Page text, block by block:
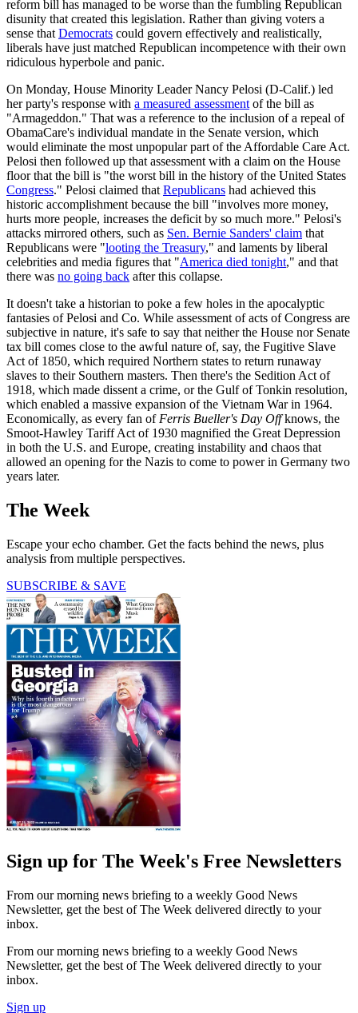
reform bill has managed to be worse than the fumbling Republican
disunity that created this legislation. Rather than giving voters a
sense that Democrats could govern effectively and realistically,
liberals have just matched Republican incompetence with their own
ridiculous hyperbole and panic.
On Monday, House Minority Leader Nancy Pelosi (D-Calif.) led
her party's response with a measured assessment of the bill as
"Armageddon." That was a reference to the inclusion of a repeal of
ObamaCare's individual mandate in the Senate version, which
would eliminate the most unpopular part of the Affordable Care Act.
Pelosi then followed up that assessment with a claim on the House
floor that the bill is "the worst bill in the history of the United States
Congress." Pelosi claimed that Republicans had achieved this
historic accomplishment because the bill "involves more money,
hurts more people, increases the deficit by so much more." Pelosi's
attacks mirrored others, such as Sen. Bernie Sanders' claim that
Republicans were "looting the Treasury," and laments by liberal
celebrities and media figures that "America died tonight," and that
there was no going back after this collapse.
It doesn't take a historian to poke a few holes in the apocalyptic
fantasies of Pelosi and Co. While assessment of acts of Congress are
subjective in nature, it's safe to say that neither the House nor Senate
tax bill comes close to the awful nature of, say, the Fugitive Slave
Act of 1850, which required Northern states to return runaway
slaves to their Southern masters. Then there's the Sedition Act of
1918, which made dissent a crime, or the Gulf of Tonkin resolution,
which enabled a massive expansion of the Vietnam War in 1964.
Economically, as every fan of Ferris Bueller's Day Offknows, the
Smoot-Hawley Tariff Act of 1930 magnified the Great Depression
in both the U.S. and Europe, creating instability and chaos that
allowed an opening for the Nazis to come to power in Germany two
years later.
The Week
Escape your echo chamber. Get the facts behind the news, plus
analysis from multiple perspectives.
SUBSCRIBE & SAVE
Sign up for The Week's Free Newsletters
From our morning news briefing to a weekly Good News
Newsletter, get the best of The Week delivered directly to your
inbox.
From our morning news briefing to a weekly Good News
Newsletter, get the best of The Week delivered directly to your
inbox.
Sign up